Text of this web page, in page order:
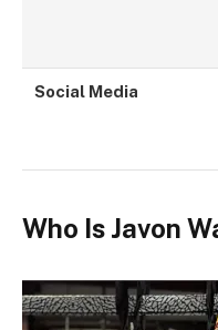
Social Media
Who Is Javon